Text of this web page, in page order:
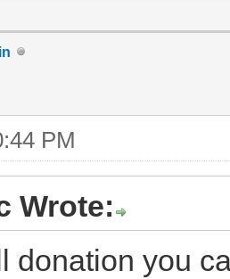
PM
Wrote:
donation you